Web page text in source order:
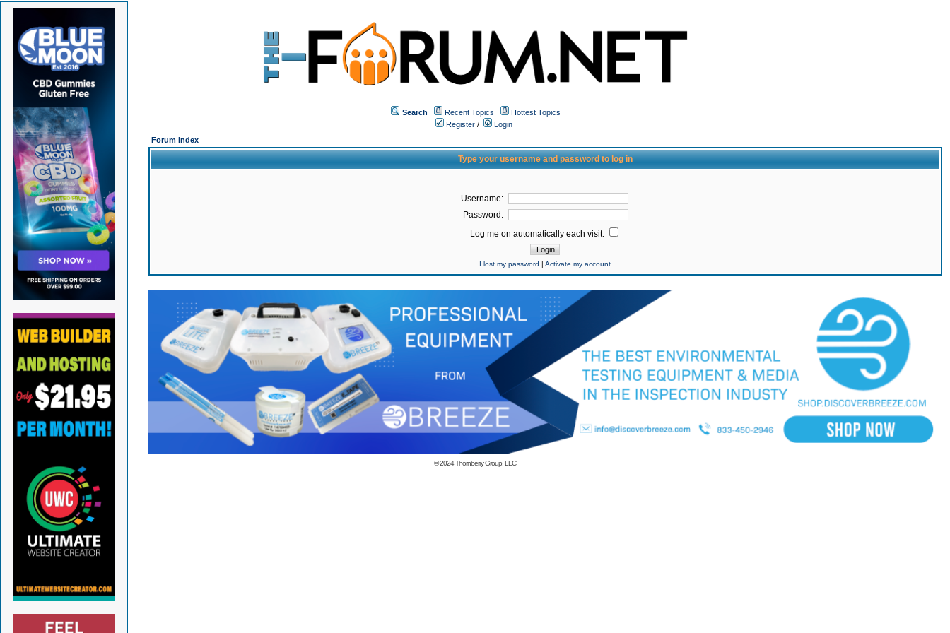
Search Recent Topics
Hottest Topics
Register /
Login
Forum Index
Type your username and password to log in
Username:
Password:
Log me on automatically each visit:
I lost my password |Activate my account
© 2024Thornberry Group, LLC